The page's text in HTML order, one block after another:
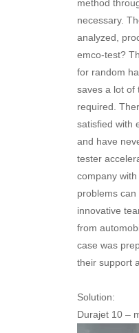
method
necessary.
analyzed,
emco-test?
for random
saves a lot of
required.
satisfied with
and have
tester
company
problems
innovative
from
case was
their support
Solution:
Durajet 10 –